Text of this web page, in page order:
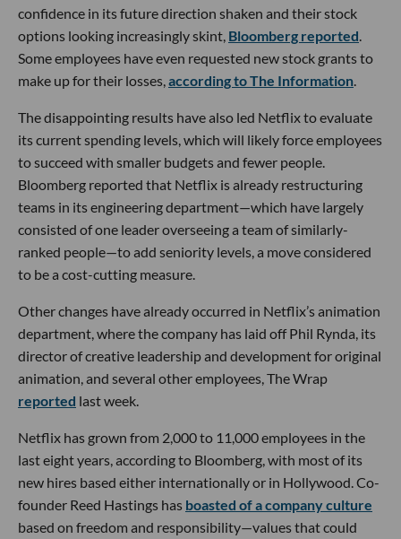
confidence in its future direction shaken and their stock
options looking increasingly skint, Bloomberg reported
Some employees have even requested new stock grants to
make up for their losses, according to The Information
The disappointing results have also led Netflix to evaluate
its current spending levels, which will likely force employees
to succeed with smaller budgets and fewer people.
Bloomberg reported that Netflix is already restructuring
teams in its engineering department—which have largely
consisted of one leader overseeing a team of similarly-
ranked people—to add seniority levels, a move considered
to be a cost-cutting measure.
Other changes have already occurred in Netflix’s animation
department, where the company has laid off Phil Rynda, its
director of creative leadership and development for original
animation, and several other employees, The Wrap
reported last week.
Netflix has grown from 2,000 to 11,000 employees in the
last eight years, according to Bloomberg, with most of its
new hires based either internationally or in Hollywood. Co-
founder Reed Hastings has boasted of a company culture
based on freedom and responsibility—values that could